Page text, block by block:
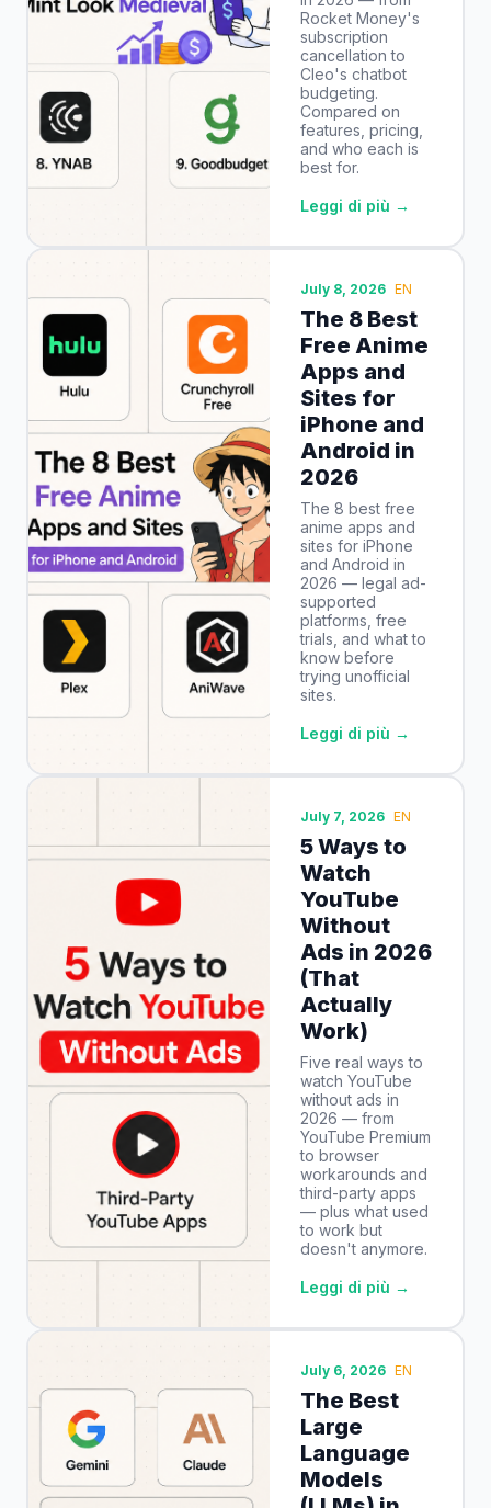
Rocket Money's
subscription
cancellation to
Cleo's chatbot
budgeting.
Compared on
features, pricing,
and who each is
best for.
Leggi di più →
July 8, 2026 EN
The 8 Best
Free Anime
Apps and
Sites for
iPhone and
Android in
2026
The 8 best free
anime apps and
sites for iPhone
and Android in
2026 — legal ad-
supported
platforms, free
trials, and what to
know before
trying unofficial
sites.
Leggi di più →
July 7, 2026 EN
5 Ways to
Watch
YouTube
Without
Ads in 2026
(That
Actually
Work)
Five real ways to
watch YouTube
without ads in
2026 — from
YouTube Premium
to browser
workarounds and
third-party apps
— plus what used
to work but
doesn't anymore.
Leggi di più →
July 6, 2026 EN
The Best
Large
Language
Models